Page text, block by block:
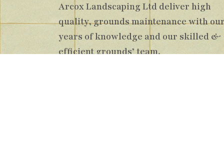
Arcox Landscaping Ltd deliver high
quality, grounds maintenance with
years of knowledge and our skilled &
efficient grounds’ team.